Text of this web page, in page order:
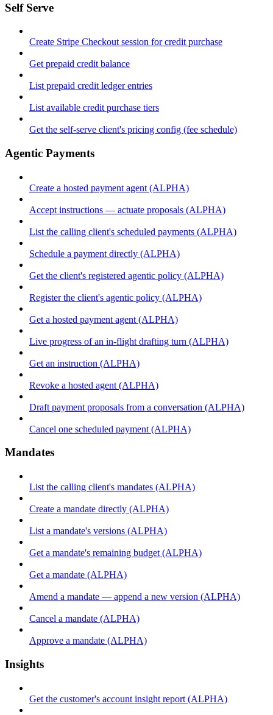
Self Serve
Create Stripe Checkout session for credit purchase
Get prepaid credit balance
List prepaid credit ledger entries
List available credit purchase tiers
Get the self-serve client's pricing config (fee schedule)
Agentic Payments
Create a hosted payment agent (ALPHA)
Accept instructions — actuate proposals (ALPHA)
List the calling client's scheduled payments (ALPHA)
Schedule a payment directly (ALPHA)
Get the client's registered agentic policy (ALPHA)
Register the client's agentic policy (ALPHA)
Get a hosted payment agent (ALPHA)
Live progress of an in-flight drafting turn (ALPHA)
Get an instruction (ALPHA)
Revoke a hosted agent (ALPHA)
Draft payment proposals from a conversation (ALPHA)
Cancel one scheduled payment (ALPHA)
Mandates
List the calling client's mandates (ALPHA)
Create a mandate directly (ALPHA)
List a mandate's versions (ALPHA)
Get a mandate's remaining budget (ALPHA)
Get a mandate (ALPHA)
Amend a mandate — append a new version (ALPHA)
Cancel a mandate (ALPHA)
Approve a mandate (ALPHA)
Insights
Get the customer's account insight report (ALPHA)